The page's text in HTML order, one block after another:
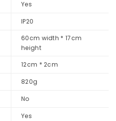
Yes
IP20
60cm width * 17cm
height
12cm * 2cm
820g
No
Yes